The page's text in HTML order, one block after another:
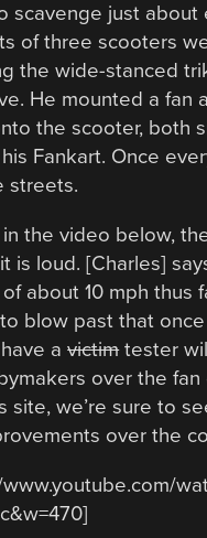
scavenge just about
of three scooters
the wide-stanced
He mounted a fan
the scooter, both
Fankart. Once
streets.
the video below,
is loud. [Charles]
about 10 mph thus
blow past that
avictimtester
over the fan
site, we’re sure to
over the